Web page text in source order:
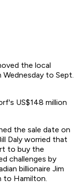
the local
to Sept.
US$148 million
the sale date on
Daly worried that
to buy the
challenges by
billionaire Jim
to Hamilton.